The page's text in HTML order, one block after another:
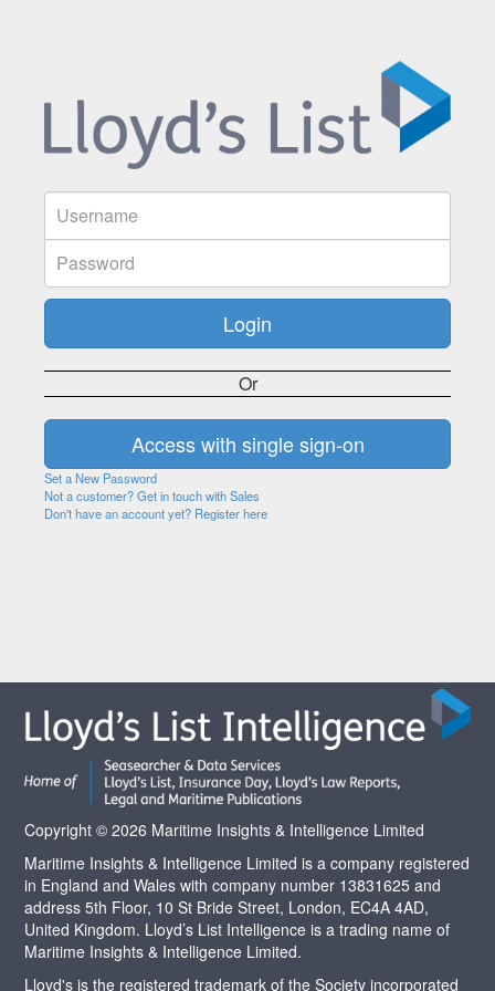
Or
Set a New Password
Not a customer? Get in touch with Sales
Don't have an account yet? Register here
Copyright © 2026 Maritime Insights & Intelligence Limited
Maritime Insights & Intelligence Limited is a company registered
in England and Wales with company number 13831625 and
address 5th Floor, 10 St Bride Street, London, EC4A 4AD,
United Kingdom. Lloyd’s List Intelligence is a trading name of
Maritime Insights & Intelligence Limited.
Lloyd's is the registered trademark of the Society incorporated